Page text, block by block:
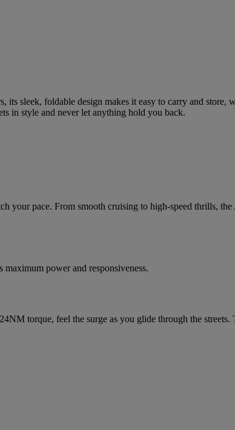
sleek, foldable design makes it easy to carry and
in style and never let anything hold you back.
your pace. From smooth cruising to high-speed thrills,
power and responsiveness.
torque, feel the surge as you glide through the